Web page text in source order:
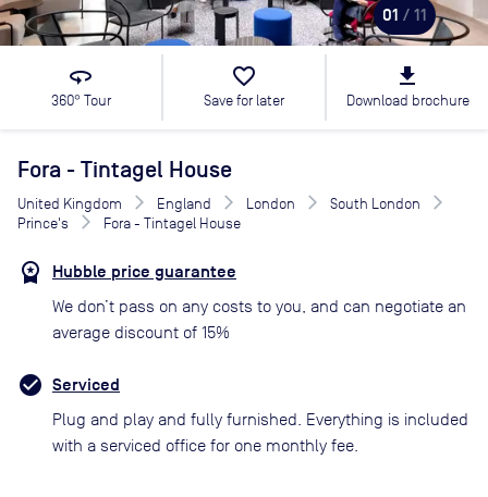
01 / 11
360
360° Tour
favorite_border
Save for later
file_download
Download brochure
Fora - Tintagel House
United Kingdom England London
South London
Prince's
Fora - Tintagel House
Hubble price guarantee
We don’t pass on any costs to you, and can negotiate an
average discount of 15%
Serviced
Plug and play and fully furnished. Everything is included
with a serviced office for one monthly fee.